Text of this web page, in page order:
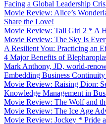
Facing a Global Leadership
Movie Review: Alice’s
Share the Love!
Movie Review: Tall Girl 2 * A
Movie Review: The Sky Is
A Resilient You: Practicing an
4 Major Benefits of
Mark Anthony, JD, world-
Embedding Business
Movie Review: Raising Dion:
Knowledge Management in
Movie Review: The Wolf and
Movie Review: The Ice Age
Movie Review: Jockey * Pride